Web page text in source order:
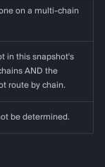
on a multi-chain
in this snapshot's
AND the
route by chain.
be determined.